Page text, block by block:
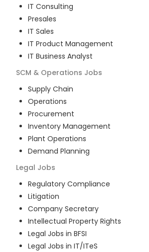
IT Consulting
Presales
IT Sales
IT Product Management
IT Business Analyst
SCM & Operations Jobs
Supply Chain
Operations
Procurement
Inventory Management
Plant Operations
Demand Planning
Legal Jobs
Regulatory Compliance
Litigation
Company Secretary
Intellectual Property Rights
Legal Jobs in BFSI
Legal Jobs in IT/ITeS